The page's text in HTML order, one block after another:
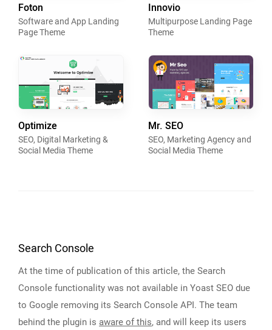
Foton
Software and App Landing
Page Theme
Innovio
Multipurpose Landing Page
Theme
Optimize
SEO, Digital Marketing &
Social Media Theme
Mr. SEO
SEO, Marketing Agency and
Social Media Theme
Search Console
At the time of publication of this article, the Search
Console functionality was not available in Yoast SEO due
to Google removing its Search Console API. The team
behind the plugin is aware of this, and will keep its users